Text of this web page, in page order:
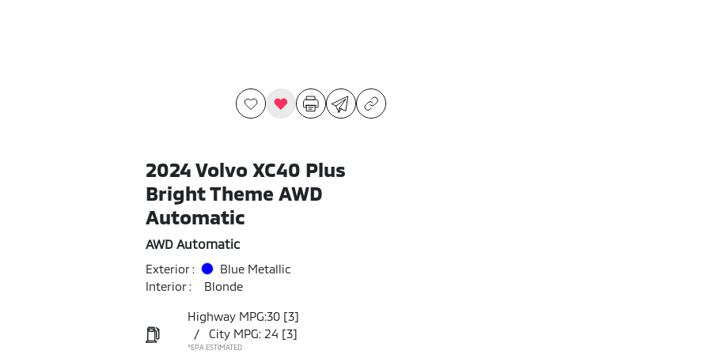
2024 Volvo XC40 Plus
Bright Theme AWD
Automatic
AWD Automatic
Exterior :
Blue Metallic
Interior :
Blonde
Highway MPG:30 [3]
/
City MPG: 24 [3]
*EPA ESTIMATED